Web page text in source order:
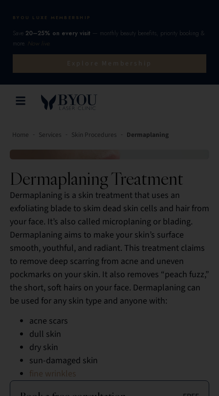
BYOU LUXE MEMBERSHIP
Save 20–25% on every visit — monthly beauty benefits, priority booking &
more. Now live.
Home - Services - Skin Procedures - Dermaplaning
Dermaplaning Treatment
Dermaplaning is a skin treatment that uses an
exfoliating blade to skim dead skin cells and hair from
your face. It’s also called microplaning or blading.
Dermaplaning aims to make your skin’s surface
smooth, youthful, and radiant. This treatment claims
to remove deep scarring from acne and uneven
pockmarks on your skin. It also removes “peach fuzz,”
the short, soft hairs on your face. Dermaplaning can
be used for any skin type and anyone with:
acne scars
dull skin
dry skin
sun-damaged skin
fine wrinkles